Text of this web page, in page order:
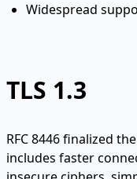
Widespread
TLS 1.3
RFC 8446 finalized
includes faster